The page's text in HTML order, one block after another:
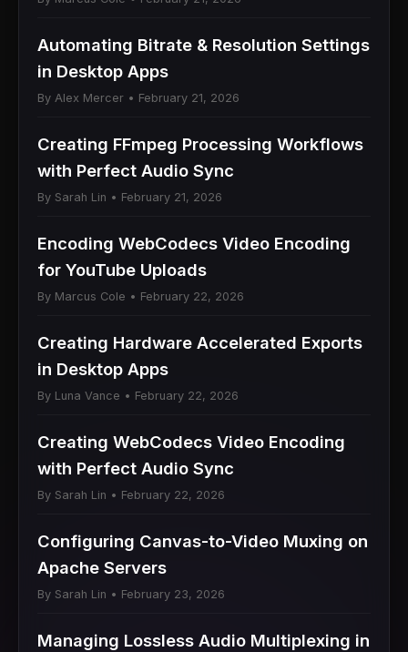
Automating Bitrate & Resolution Settings
in Desktop Apps
By Alex Mercer • February 21, 2026
Creating FFmpeg Processing Workflows
with Perfect Audio Sync
By Sarah Lin • February 21, 2026
Encoding WebCodecs Video Encoding
for YouTube Uploads
By Marcus Cole • February 22, 2026
Creating Hardware Accelerated Exports
in Desktop Apps
By Luna Vance • February 22, 2026
Creating WebCodecs Video Encoding
with Perfect Audio Sync
By Sarah Lin • February 22, 2026
Configuring Canvas-to-Video Muxing on
Apache Servers
By Sarah Lin • February 23, 2026
Managing Lossless Audio Multiplexing in